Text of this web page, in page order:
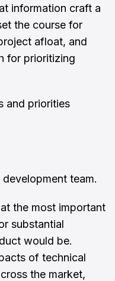
information craft a
the course for
afloat, and
for prioritizing
and priorities
team.
the most important
substantial
would be.
of technical
the market,